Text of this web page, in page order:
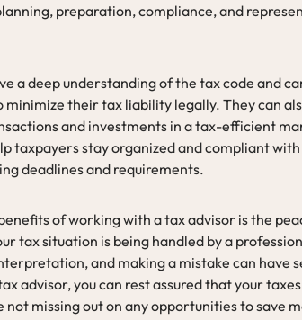
preparation, compliance, and
a deep understanding of the tax code and
their tax liability legally. They can
and investments in a tax-efficient
taxpayers stay organized and compliant
deadlines and requirements.
of working with a tax advisor is the
tax situation is being handled by a
and making a mistake can have
advisor, you can rest assured that your
not missing out on any opportunities to save